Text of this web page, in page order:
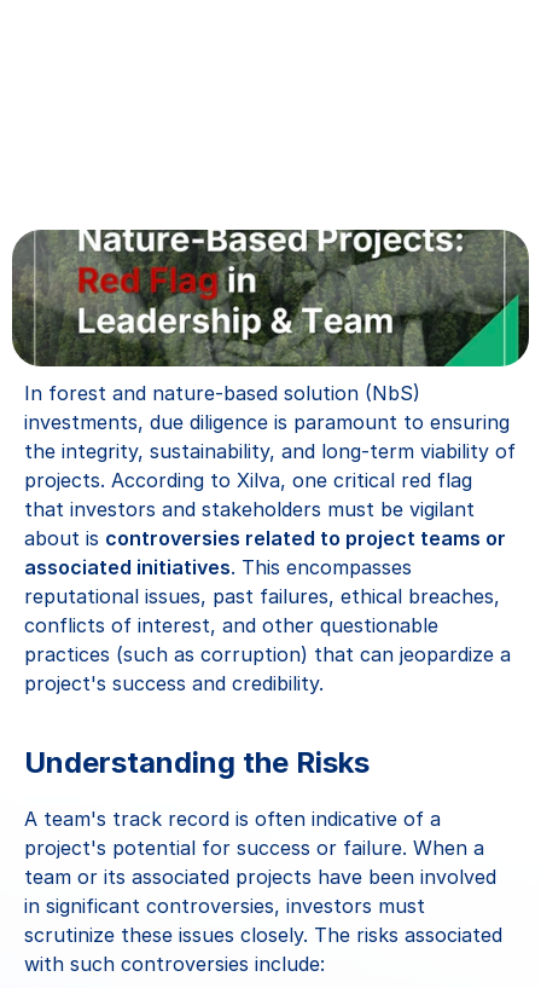
In forest and nature-based solution (NbS)
investments, due diligence is paramount to ensuring
the integrity, sustainability, and long-term viability of
projects. According to Xilva, one critical red flag
that investors and stakeholders must be vigilant
about is controversies related to project teams or
associated initiatives. This encompasses
reputational issues, past failures, ethical breaches,
conflicts of interest, and other questionable
practices (such as corruption) that can jeopardize a
project's success and credibility.
Understanding the Risks
A team's track record is often indicative of a
project's potential for success or failure. When a
team or its associated projects have been involved
in significant controversies, investors must
scrutinize these issues closely. The risks associated
with such controversies include: